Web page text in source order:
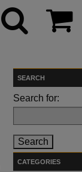
SEARCH
Search for:
CATEGORIES